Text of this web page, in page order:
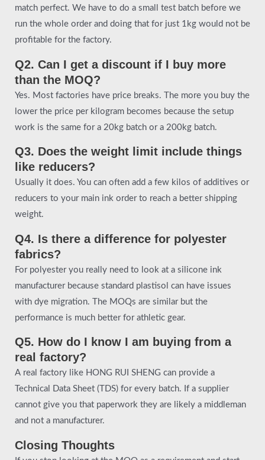
match perfect. We have to do a small test batch before we
run the whole order and doing that for just 1kg would not be
profitable for the factory.
Q2. Can I get a discount if I buy more
than the MOQ?
Yes. Most factories have price breaks. The more you buy the
lower the price per kilogram becomes because the setup
work is the same for a 20kg batch or a 200kg batch.
Q3. Does the weight limit include things
like reducers?
Usually it does. You can often add a few kilos of additives or
reducers to your main ink order to reach a better shipping
weight.
Q4. Is there a difference for polyester
fabrics?
For polyester you really need to look at a silicone ink
manufacturer because standard plastisol can have issues
with dye migration. The MOQs are similar but the
performance is much better for athletic gear.
Q5. How do I know I am buying from a
real factory?
A real factory like HONG RUI SHENG can provide a
Technical Data Sheet (TDS) for every batch. If a supplier
cannot give you that paperwork they are likely a middleman
and not a manufacturer.
Closing Thoughts